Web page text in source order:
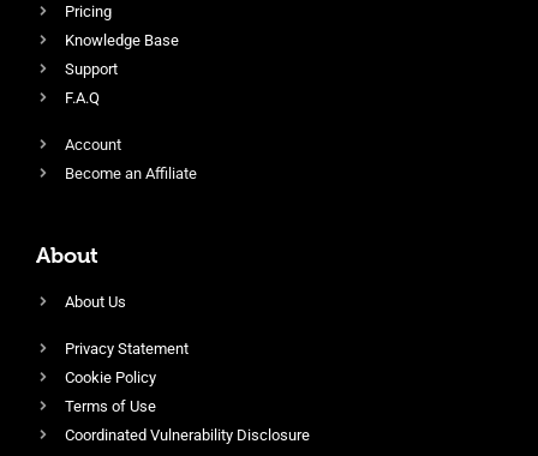
Pricing
Knowledge Base
Support
F.A.Q
Account
Become an Affiliate
About
About Us
Privacy Statement
Cookie Policy
Terms of Use
Coordinated Vulnerability Disclosure